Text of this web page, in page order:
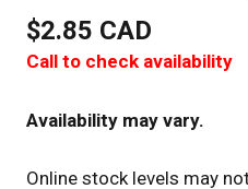
$2.85 CAD
Call to check availability
Availability may vary.
Online stock levels may